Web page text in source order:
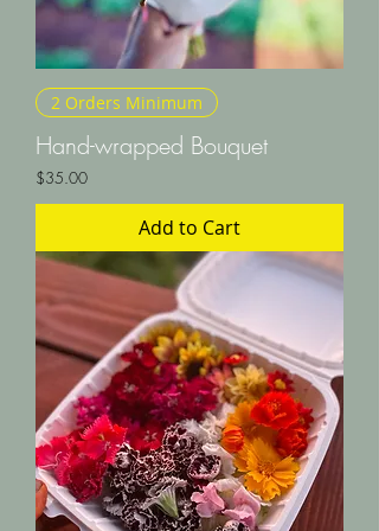
2 Orders Minimum
Hand-wrapped Bouquet
Price
$35.00
Add to Cart